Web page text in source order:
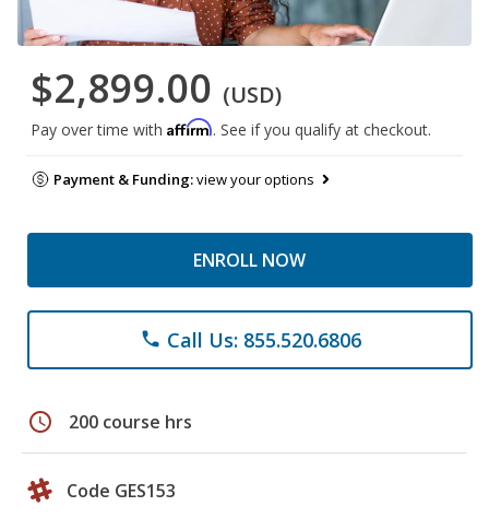
$2,899.00 (USD)
Pay over time with Affirm. See if you qualify at checkout.
Payment & Funding:view your options
ENROLL NOW
phone Call Us: 855.520.6806
schedule 200 course hrs
Code GES153